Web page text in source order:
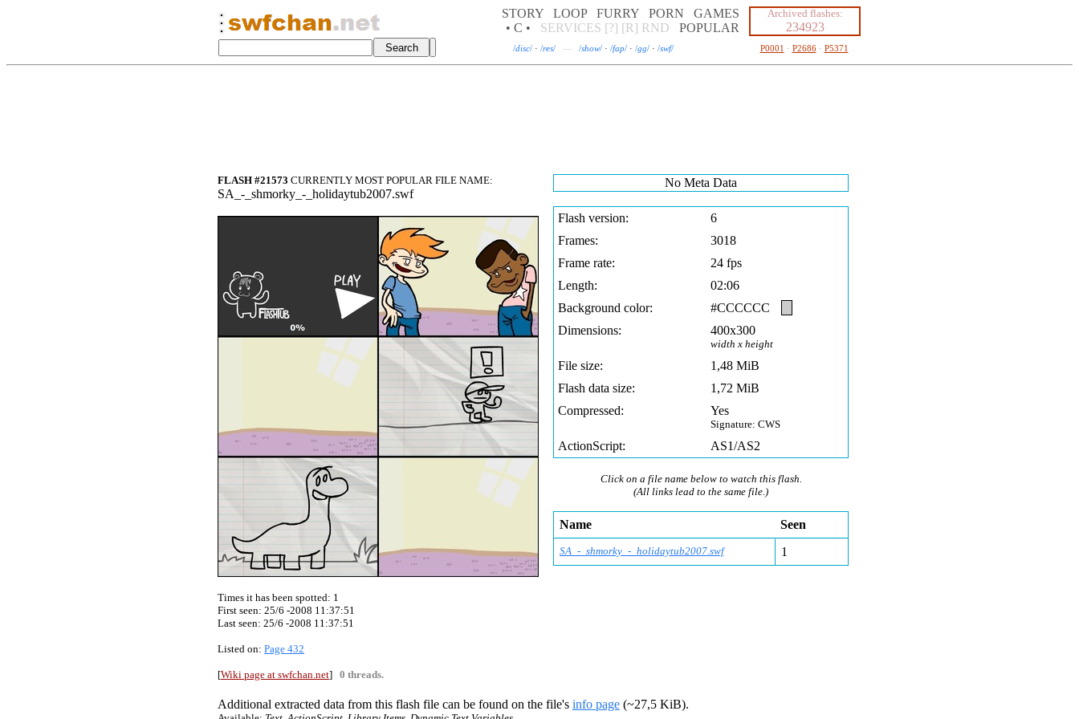
STORY LOOP FURRY PORN
GAMES
• C •
SERVICES [?] [R] RND POPULAR
Archived flashes:
234923
/disc/ · /res/ — /show/ · /fap/ · /gg/ · /swf/ P0001 · P2686· P5371
FLASH #21573 CURRENTLY MOST POPULAR FILE NAME:
SA_-_shmorky_-_holidaytub2007.swf
Times it has been spotted: 1
First seen: 25/6 -2008 11:37:51
Last seen: 25/6 -2008 11:37:51
Listed on: Page 432
[Wiki page at swfchan.net] 0 threads.
No Meta Data
Flash version:
6
Frames:
3018
Frame rate:
24 fps
Length:
02:06
Background color:
#CCCCCC
Dimensions:
400x300
width x height
File size:
1,48 MiB
Flash data size:
1,72 MiB
Compressed:
Yes
Signature: CWS
ActionScript: AS1/AS2
Click on a file name below to watch this flash.
(All links lead to the same file.)
Name Seen
SA_-_shmorky_-_holidaytub2007.swf 1
Additional extracted data from this flash file can be found on the file's info page (~27,5 KiB).